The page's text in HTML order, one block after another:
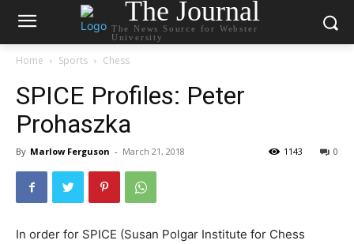
The Journal
The News Source for Webster
University
Home Sports Chess
SPICE Profiles: Peter
Prohaszka
By Marlow Ferguson - March 21, 2018 0
1143
In order for SPICE (Susan Polgar Institute for Chess